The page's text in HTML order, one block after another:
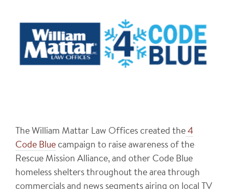
The William Mattar Law Offices created the 4
Code Blue campaign to raise awareness of the
Rescue Mission Alliance, and other Code Blue
homeless shelters throughout the area through
commercials and news segments airing on local TV